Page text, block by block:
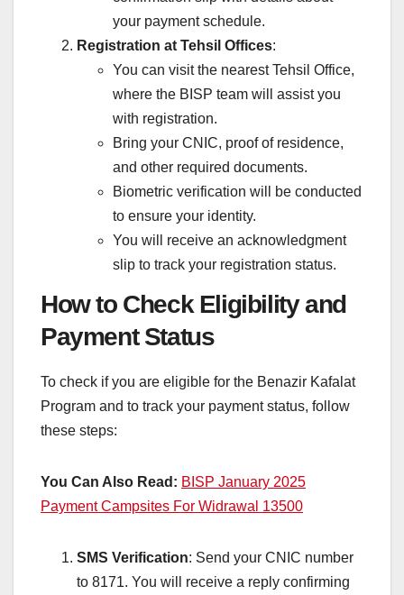
your payment schedule.
Registration at Tehsil Offices:
You can visit the nearest Tehsil Office,
where the BISP team will assist you
with registration.
Bring your CNIC, proof of residence,
and other required documents.
Biometric verification will be conducted
to ensure your identity.
You will receive an acknowledgment
slip to track your registration status.
How to Check Eligibility and
Payment Status
To check if you are eligible for the Benazir Kafalat
Program and to track your payment status, follow
these steps:
You Can Also Read: BISP January 2025
Payment Campsites For Widrawal 13500
SMS Verification: Send your CNIC number
to 8171. You will receive a reply confirming